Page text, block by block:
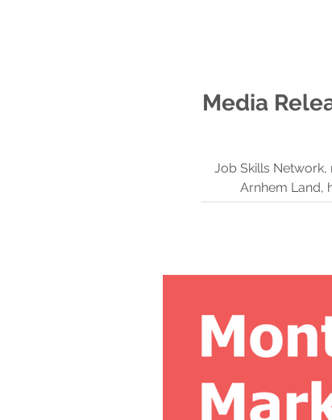
Media
Job Skills
Arnhem Land,